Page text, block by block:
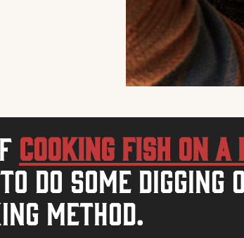
cooking fish on a
do some
method.